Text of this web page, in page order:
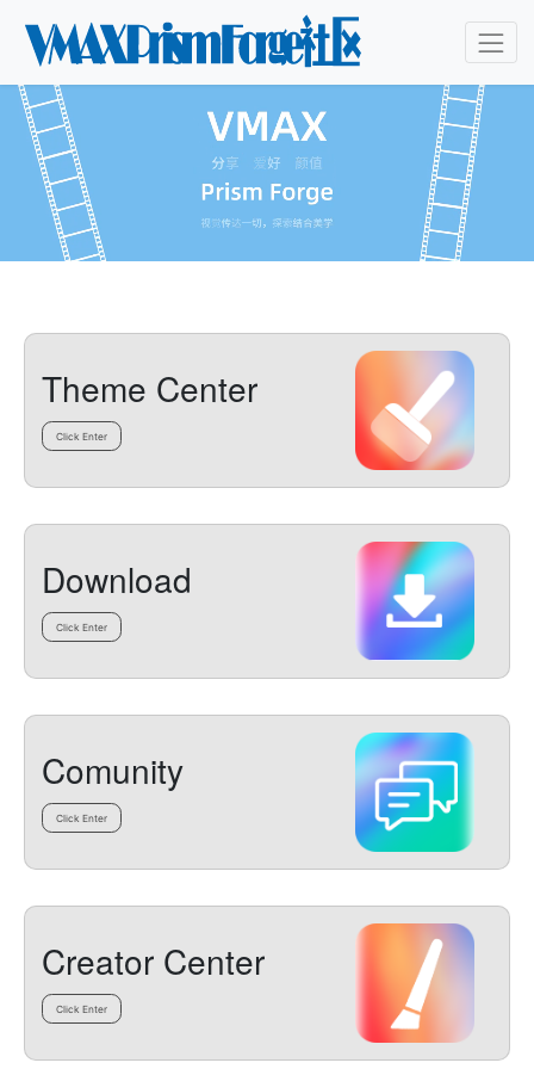
Theme Center
Click Enter
Download
Click Enter
Comunity
Click Enter
Creator Center
Click Enter